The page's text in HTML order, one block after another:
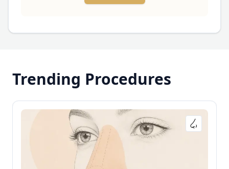
Trending Procedures